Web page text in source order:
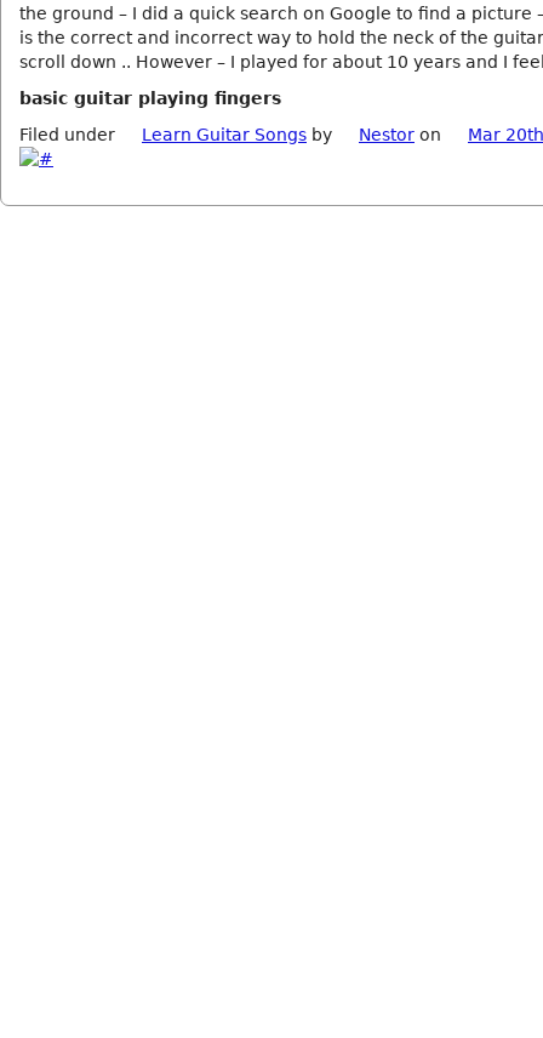
the ground – I did a quick search on Google to find a picture
is the correct and incorrect way to hold the neck of the
scroll down .. However – I played for about 10 years and I
basic guitar playing fingers
Filed under
Learn Guitar Songs by Nestor on Mar